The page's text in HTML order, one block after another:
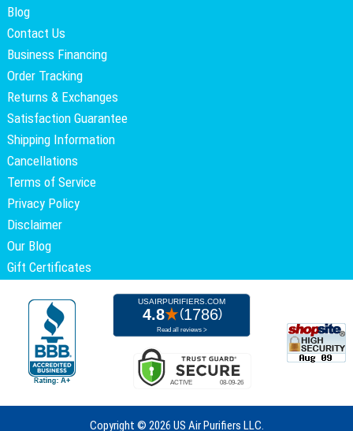
Blog
Contact Us
Business Financing
Order Tracking
Returns & Exchanges
Satisfaction Guarantee
Shipping Information
Cancellations
Terms of Service
Privacy Policy
Disclaimer
Our Blog
Gift Certificates
Copyright © 2026 US Air Purifiers LLC.